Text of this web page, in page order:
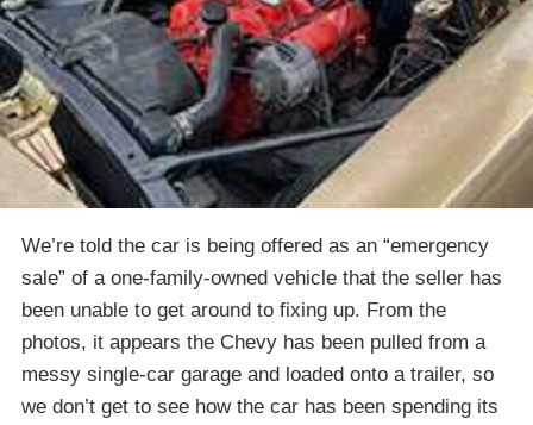
We’re told the car is being offered as an “emergency
sale” of a one-family-owned vehicle that the seller has
been unable to get around to fixing up. From the
photos, it appears the Chevy has been pulled from a
messy single-car garage and loaded onto a trailer, so
we don’t get to see how the car has been spending its